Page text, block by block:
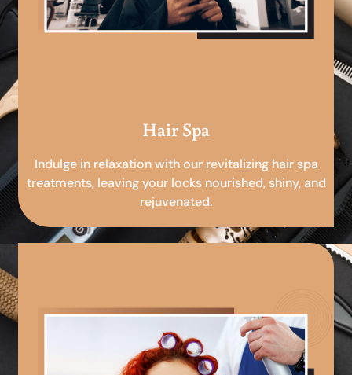
Hair Spa
Indulge in relaxation with our revitalizing hair spa
treatments, leaving your locks nourished, shiny, and
rejuvenated.